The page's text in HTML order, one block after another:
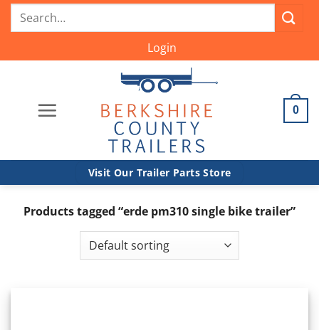
SkipSearch
for:
Login
0
Visit Our Trailer Parts Store
Products tagged “erde pm310 single bike trailer”